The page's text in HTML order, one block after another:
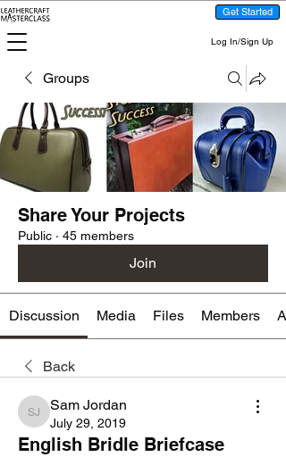
Get Started
Log In/Sign Up
Groups
Share Your Projects
Public · 45 members
Join
Discussion Media Files Members
Back
Sam Jordan
Sam Jordan
July 29, 2019
English Bridle Briefcase